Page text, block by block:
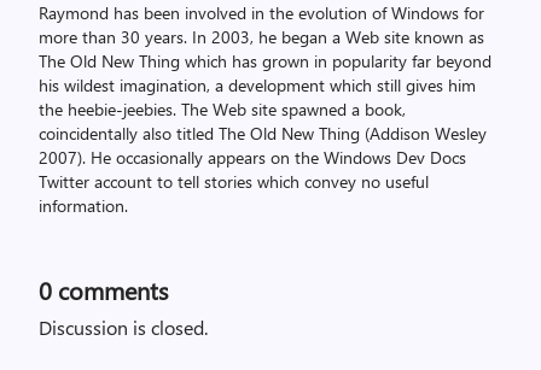
Raymond has been involved in the evolution of Windows for
more than 30 years. In 2003, he began a Web site known as
The Old New Thing which has grown in popularity far beyond
his wildest imagination, a development which still gives him
the heebie-jeebies. The Web site spawned a book,
coincidentally also titled The Old New Thing (Addison Wesley
2007). He occasionally appears on the Windows Dev Docs
Twitter account to tell stories which convey no useful
information.
0 comments
Discussion is closed.